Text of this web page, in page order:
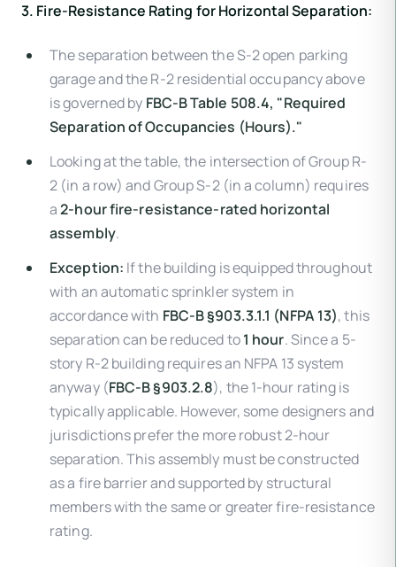
3. Fire-Resistance Rating for Horizontal Separation:
The separation between the S-2 open parking
garage and the R-2 residential occupancy above
is governed by FBC-B Table 508.4, "Required
Separation of Occupancies (Hours)."
Looking at the table, the intersection of Group R-
2 (in a row) and Group S-2 (in a column) requires
a2-hour fire-resistance-rated horizontal
assembly.
Exception: If the building is equipped throughout
with an automatic sprinkler system in
accordance with FBC-B §903.3.1.1 (NFPA 13), this
separation can be reduced to1 hour. Since a 5-
story R-2 building requires an NFPA 13 system
anyway (FBC-B §903.2.8), the 1-hour rating is
typically applicable. However, some designers and
jurisdictions prefer the more robust 2-hour
separation. This assembly must be constructed
as a fire barrier and supported by structural
members with the same or greater fire-resistance
rating.